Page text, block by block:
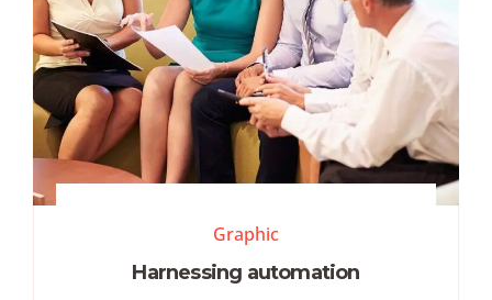
Graphic
Harnessing automation